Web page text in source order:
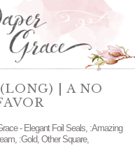
| A NO
- Elegant Foil Seals, :Amazing
, :Gold, Other Square,